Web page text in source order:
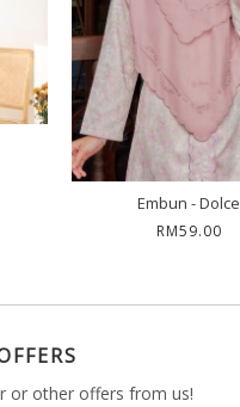
Embun - Dolce
RM59.00
or other offers from us!